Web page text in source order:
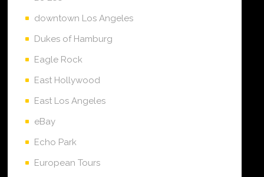
downtown Los Angeles
Dukes of Hamburg
Eagle Rock
East Hollywood
East Los Angeles
eBay
Echo Park
European Tours